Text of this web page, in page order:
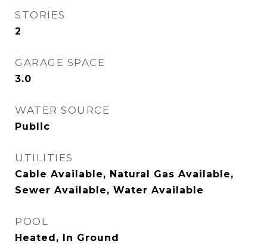
STORIES
2
GARAGE SPACE
3.0
WATER SOURCE
Public
UTILITIES
Cable Available, Natural Gas Available,
Sewer Available, Water Available
POOL
Heated, In Ground